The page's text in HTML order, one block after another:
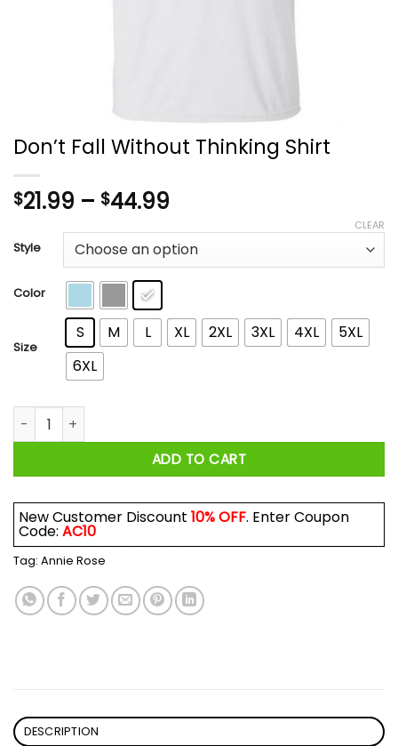
Don’t Fall Without Thinking Shirt
$21.99 – $44.99
$21.99
through
Style
Color
Size
S M L XL 2XL 3XL 4XL
5XL
6XL
CLEAR
Don't Fall Without Thinking Shirt quantity
ADD TO CART
New Customer Discount 10% OFF. Enter Coupon
Code: AC10
Tag: Annie Rose
DESCRIPTION